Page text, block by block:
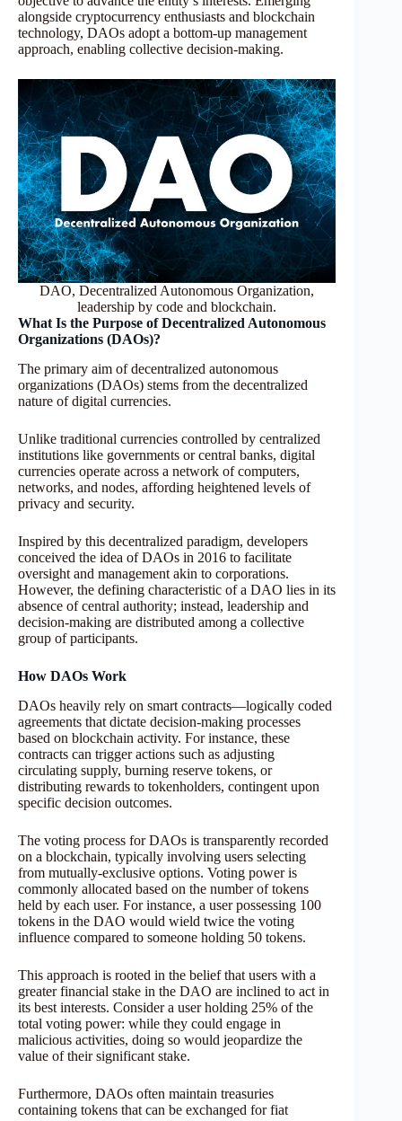
alongside cryptocurrency enthusiasts and blockchain
technology, DAOs adopt a bottom-up management
approach, enabling collective decision-making.
DAO, Decentralized Autonomous Organization,
leadership by code and blockchain.
What Is the Purpose of Decentralized Autonomous
Organizations (DAOs)?
The primary aim of decentralized autonomous
organizations (DAOs) stems from the decentralized
nature of digital currencies.
Unlike traditional currencies controlled by centralized
institutions like governments or central banks, digital
currencies operate across a network of computers,
networks, and nodes, affording heightened levels of
privacy and security.
Inspired by this decentralized paradigm, developers
conceived the idea of DAOs in 2016 to facilitate
oversight and management akin to corporations.
However, the defining characteristic of a DAO lies in its
absence of central authority; instead, leadership and
decision-making are distributed among a collective
group of participants.
How DAOs Work
DAOs heavily rely on smart contracts—logically coded
agreements that dictate decision-making processes
based on blockchain activity. For instance, these
contracts can trigger actions such as adjusting
circulating supply, burning reserve tokens, or
distributing rewards to tokenholders, contingent upon
specific decision outcomes.
The voting process for DAOs is transparently recorded
on a blockchain, typically involving users selecting
from mutually-exclusive options. Voting power is
commonly allocated based on the number of tokens
held by each user. For instance, a user possessing 100
tokens in the DAO would wield twice the voting
influence compared to someone holding 50 tokens.
This approach is rooted in the belief that users with a
greater financial stake in the DAO are inclined to act in
its best interests. Consider a user holding 25% of the
total voting power: while they could engage in
malicious activities, doing so would jeopardize the
value of their significant stake.
Furthermore, DAOs often maintain treasuries
containing tokens that can be exchanged for fiat